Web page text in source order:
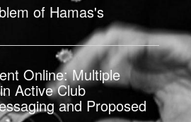
of Hamas's
Online: Multiple
Active Club
and Proposed